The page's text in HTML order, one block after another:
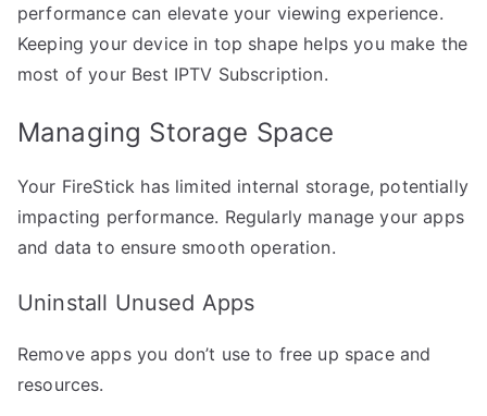
performance can elevate your viewing experience.
Keeping your device in top shape helps you make the
most of your Best IPTV Subscription.
Managing Storage Space
Your FireStick has limited internal storage, potentially
impacting performance. Regularly manage your apps
and data to ensure smooth operation.
Uninstall Unused Apps
Remove apps you don’t use to free up space and
resources.